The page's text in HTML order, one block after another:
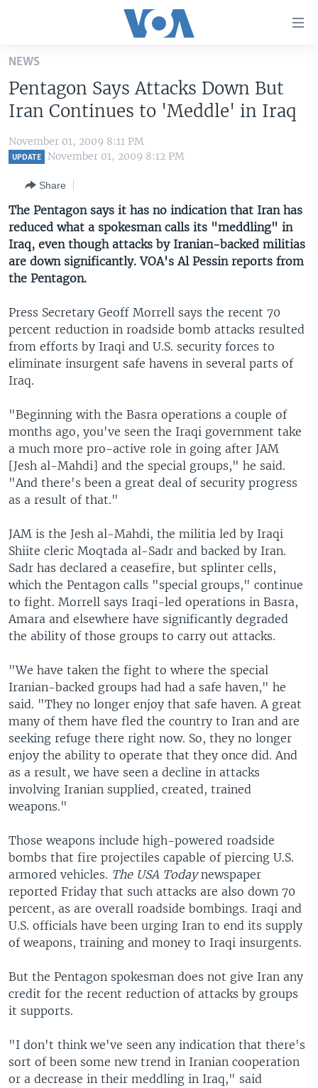
Skip
main
content
Skip
to
main
to
Search
UNITED STATES
ALL ABOUT AMERICA
AFRICA
EUROPE
MIDDLE EAST
SOUTH & CENTRAL ASIA
BROADCAST PROGRAMS
LATEST GLOBAL COVERAGE
FOLLOW US
Languages
NEWS
Pentagon Says Attacks Down But
Iran Continues to 'Meddle' in Iraq
November 01, 2009 8:11 PM
UPDATE November 01, 2009 8:12 PM
Share
The Pentagon says it has no indication that Iran has
reduced what a spokesman calls its "meddling" in
Iraq, even though attacks by Iranian-backed militias
are down significantly. VOA's Al Pessin reports from
the Pentagon.
Press Secretary Geoff Morrell says the recent 70
percent reduction in roadside bomb attacks resulted
from efforts by Iraqi and U.S. security forces to
eliminate insurgent safe havens in several parts of
Iraq.
"Beginning with the Basra operations a couple of
months ago, you've seen the Iraqi government take
a much more pro-active role in going after JAM
[Jesh al-Mahdi] and the special groups," he said.
"And there's been a great deal of security progress
as a result of that."
JAM is the Jesh al-Mahdi, the militia led by Iraqi
Shiite cleric Moqtada al-Sadr and backed by Iran.
Sadr has declared a ceasefire, but splinter cells,
which the Pentagon calls "special groups," continue
to fight. Morrell says Iraqi-led operations in Basra,
Amara and elsewhere have significantly degraded
the ability of those groups to carry out attacks.
"We have taken the fight to where the special
Iranian-backed groups had had a safe haven," he
said. "They no longer enjoy that safe haven. A great
many of them have fled the country to Iran and are
seeking refuge there right now. So, they no longer
enjoy the ability to operate that they once did. And
as a result, we have seen a decline in attacks
involving Iranian supplied, created, trained
weapons."
Those weapons include high-powered roadside
bombs that fire projectiles capable of piercing U.S.
armored vehicles. The USA Todaynewspaper
reported Friday that such attacks are also down 70
percent, as are overall roadside bombings. Iraqi and
U.S. officials have been urging Iran to end its supply
of weapons, training and money to Iraqi insurgents.
But the Pentagon spokesman does not give Iran any
credit for the recent reduction of attacks by groups
it supports.
"I don't think we've seen any indication that there's
sort of been some new trend in Iranian cooperation
or a decrease in their meddling in Iraq," said